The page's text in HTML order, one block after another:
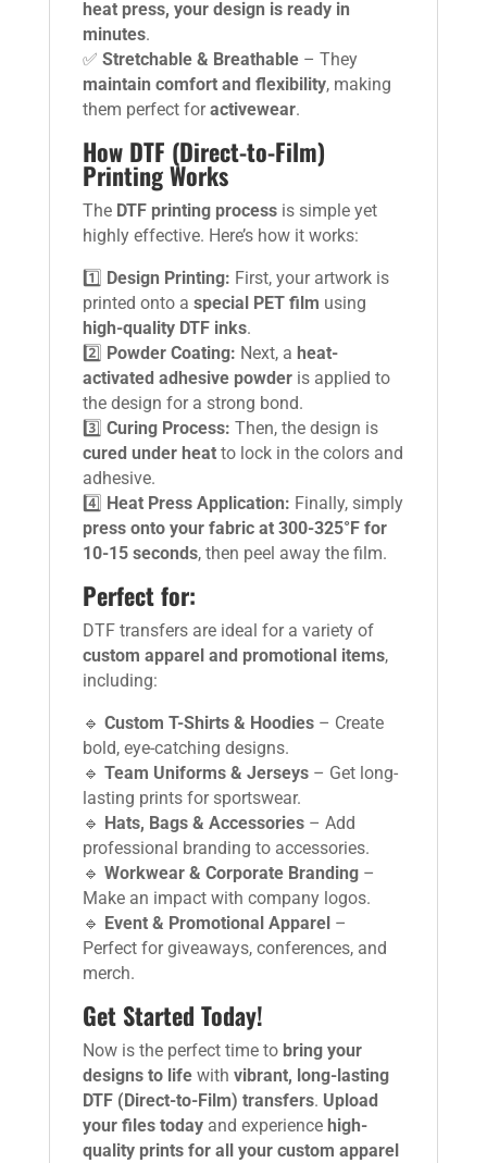
heat press, your design is ready in
minutes.
✅ Stretchable & Breathable– They
maintain comfort and flexibility, making
them perfect foractivewear.
How DTF (Direct-to-Film)
Printing Works
The DTF printing processis simple yet
highly effective. Here’s how it works:
1️⃣ Design Printing: First, your artwork is
printed onto a special PET film using
high-quality DTF inks.
2️⃣ Powder Coating: Next, a heat-
activated adhesive powderis applied to
the design for a strong bond.
3️⃣ Curing Process: Then, the design is
cured under heatto lock in the colors and
adhesive.
4️⃣ Heat Press Application: Finally, simply
press onto your fabric at 300-325°F for
10-15 seconds, then peel away the film.
Perfect for:
DTF transfers are ideal for a variety of
custom apparel and promotional items,
including:
🔹 Custom T-Shirts & Hoodies– Create
bold, eye-catching designs.
🔹 Team Uniforms & Jerseys– Get long-
lasting prints for sportswear.
🔹 Hats, Bags & Accessories– Add
professional branding to accessories.
🔹 Workwear & Corporate Branding–
Make an impact with company logos.
🔹 Event & Promotional Apparel –
Perfect for giveaways, conferences, and
merch.
Get Started Today!
Now is the perfect time to bring your
designs to lifewith vibrant, long-lasting
DTF (Direct-to-Film) transfers. Upload
your files todayand experience high-
quality prints for all your custom apparel